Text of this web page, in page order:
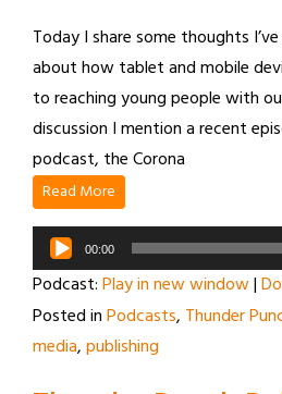
Today I share some thoughts
about how tablet and mobile
to reaching young people with
discussion I mention a recent
podcast, the Corona
Read More
Audio
Player
00:00
Podcast:Play in new window|
Posted inPodcasts, Thunder
media,publishing